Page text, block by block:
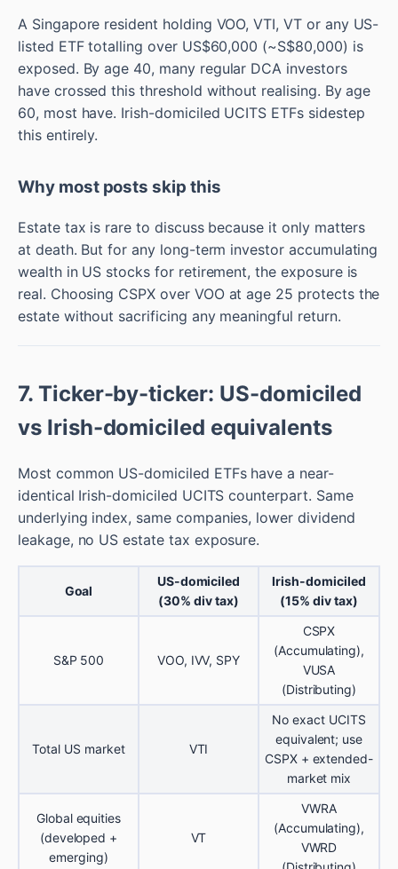
A Singapore resident holding VOO, VTI, VT or any US-
listed ETF totalling over US$60,000 (~S$80,000) is
exposed. By age 40, many regular DCA investors
have crossed this threshold without realising. By age
60, most have. Irish-domiciled UCITS ETFs sidestep
this entirely.
Why most posts skip this
Estate tax is rare to discuss because it only matters
at death. But for any long-term investor accumulating
wealth in US stocks for retirement, the exposure is
real. Choosing CSPX over VOO at age 25 protects the
estate without sacrificing any meaningful return.
7. Ticker-by-ticker: US-domiciled
vs Irish-domiciled equivalents
Most common US-domiciled ETFs have a near-
identical Irish-domiciled UCITS counterpart. Same
underlying index, same companies, lower dividend
leakage, no US estate tax exposure.
Goal
US-domiciled
(30% div tax)
Irish-domiciled
(15% div tax)
S&P 500 VOO, IVV, SPY
CSPX
(Accumulating),
VUSA
(Distributing)
Total US market VTI
No exact UCITS
equivalent; use
CSPX + extended-
market mix
Global equities
(developed +
emerging)
VT
VWRA
(Accumulating),
VWRD